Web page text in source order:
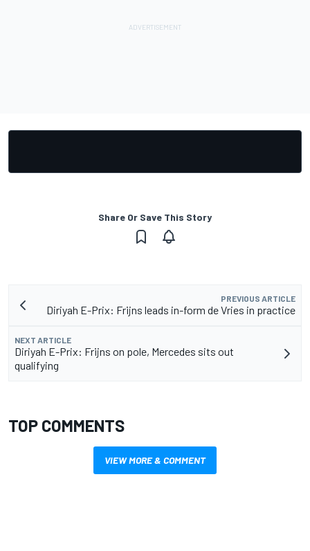
Share Or Save This Story
PREVIOUS ARTICLE
Diriyah E-Prix: Frijns leads in-form de Vries in practice
NEXT ARTICLE
Diriyah E-Prix: Frijns on pole, Mercedes sits out
qualifying
TOP COMMENTS
VIEW MORE & COMMENT